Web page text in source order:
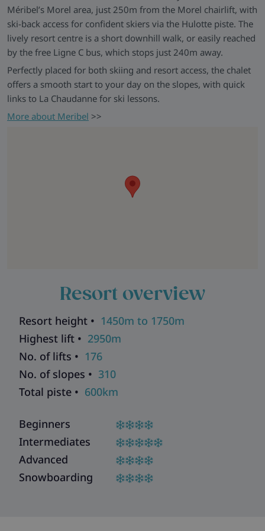
Méribel’s Morel area, just 250m from the Morel chairlift, with
ski-back access for confident skiers via the Hulotte piste. The
lively resort centre is a short downhill walk, or easily reached
by the free Ligne C bus, which stops just 240m away.
Perfectly placed for both skiing and resort access, the chalet
offers a smooth start to your day on the slopes, with quick
links to La Chaudanne for ski lessons.
More about Meribel >>
Resort overview
Resort height • 1450m to 1750m
Highest lift • 2950m
No. of lifts • 176
No. of slopes • 310
Total piste • 600km
Beginners
Intermediates
Advanced
Snowboarding